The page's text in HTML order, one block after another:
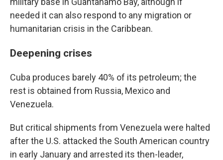
needed it can also respond to any migration or
humanitarian crisis in the Caribbean.
Deepening crises
Cuba produces barely 40% of its petroleum; the
rest is obtained from Russia, Mexico and
Venezuela.
But critical shipments from Venezuela were halted
after the U.S. attacked the South American country
in early January and arrested its then-leader,